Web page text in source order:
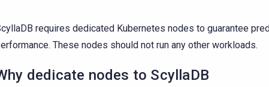
requires dedicated Kubernetes nodes to guarantee
These nodes should not run any other workloads.
dedicate nodes to ScyllaDB